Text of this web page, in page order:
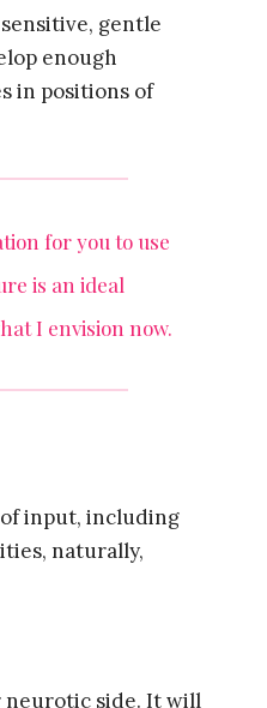
gentle
enough
in positions of
for you to use
is an ideal
I envision now.
input, including
naturally,
neurotic side. It will